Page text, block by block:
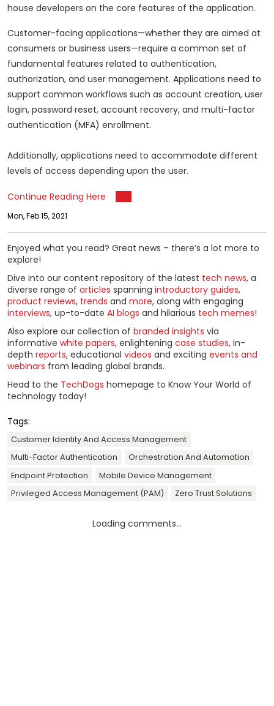
house developers on the core features of the application.
Customer-facing applications—whether they are aimed at
consumers or business users—require a common set of
fundamental features related to authentication,
authorization, and user management. Applications need to
support common workflows such as account creation, user
login, password reset, account recovery, and multi-factor
authentication (MFA) enrollment.
Additionally, applications need to accommodate different
levels of access depending upon the user.
Continue Reading Here
Mon, Feb 15, 2021
Enjoyed what you read? Great news – there’s a lot more to
explore!
Dive into our content repository of the latest tech news, a
diverse range of articles spanning introductory guides,
product reviews, trends and more, along with engaging
interviews, up-to-date AI blogs and hilarious tech memes!
Also explore our collection of branded insights via
informative white papers, enlightening case studies, in-
depth reports, educational videos and exciting events and
webinars from leading global brands.
Head to the TechDogs homepage to Know Your World of
technology today!
Tags:
Customer Identity And Access Management
Multi-Factor Authentication
Orchestration And Automation
Endpoint Protection
Mobile Device Management
Privileged Access Management (PAM)
Zero Trust Solutions
Loading comments...